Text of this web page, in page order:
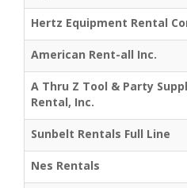
Hertz Equipment Rental
American Rent-all Inc.
A Thru Z Tool & Party
Rental, Inc.
Sunbelt Rentals Full Line
Nes Rentals